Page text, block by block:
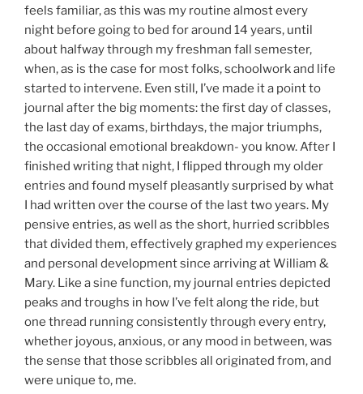
feels familiar, as this was my routine almost every
night before going to bed for around 14 years, until
about halfway through my freshman fall semester,
when, as is the case for most folks, schoolwork and life
started to intervene. Even still, I’ve made it a point to
journal after the big moments: the first day of classes,
the last day of exams, birthdays, the major triumphs,
the occasional emotional breakdown- you know. After I
finished writing that night, I flipped through my older
entries and found myself pleasantly surprised by what
I had written over the course of the last two years. My
pensive entries, as well as the short, hurried scribbles
that divided them, effectively graphed my experiences
and personal development since arriving at William &
Mary. Like a sine function, my journal entries depicted
peaks and troughs in how I’ve felt along the ride, but
one thread running consistently through every entry,
whether joyous, anxious, or any mood in between, was
the sense that those scribbles all originated from, and
were unique to, me.